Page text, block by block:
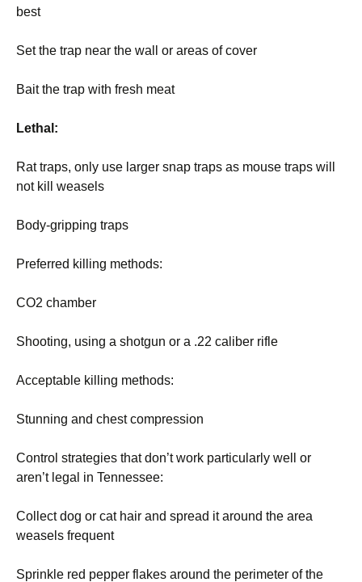
best
Set the trap near the wall or areas of cover
Bait the trap with fresh meat
Lethal:
Rat traps, only use larger snap traps as mouse traps will
not kill weasels
Body-gripping traps
Preferred killing methods:
CO2 chamber
Shooting, using a shotgun or a .22 caliber rifle
Acceptable killing methods:
Stunning and chest compression
Control strategies that don’t work particularly well or
aren’t legal in Tennessee:
Collect dog or cat hair and spread it around the area
weasels frequent
Sprinkle red pepper flakes around the perimeter of the